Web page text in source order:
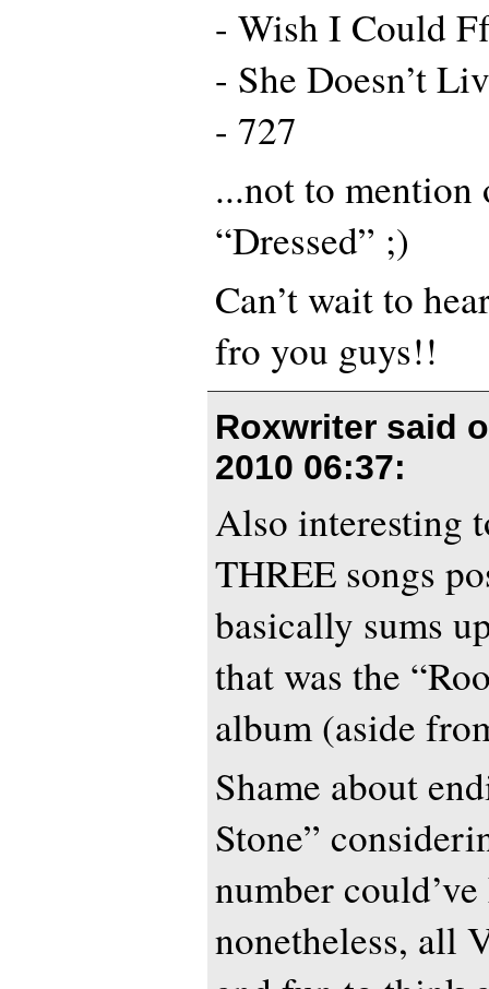
- Wish I Could
- She Doesn’t
- 727
...not to
“Dressed” ;)
Can’t wait to
fro you guys!!
Roxwriter said
2010 06:37:
Also interesting
THREE songs
basically sums
that was the
album (aside
Shame about
Stone”
number
nonetheless, all